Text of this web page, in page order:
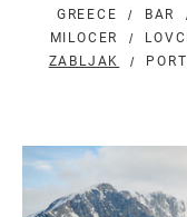
GREECE
BAR
MILOCER
ZABLJAK